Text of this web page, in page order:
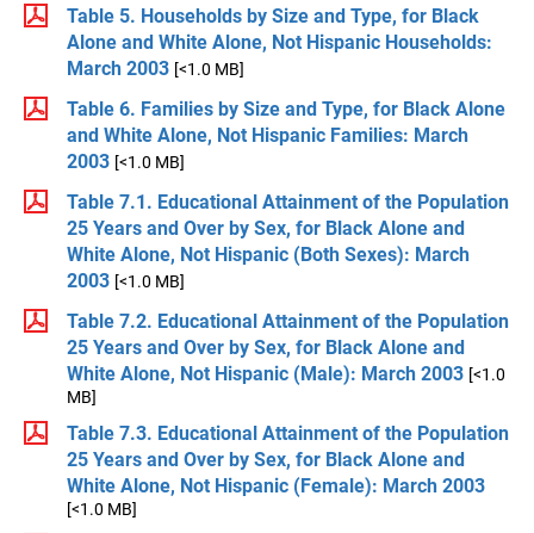
Table 5. Households by Size and Type, for Black
Alone and White Alone, Not Hispanic Households:
March 2003 [<1.0 MB]
Table 6. Families by Size and Type, for Black Alone
and White Alone, Not Hispanic Families: March
2003 [<1.0 MB]
Table 7.1. Educational Attainment of the Population
25 Years and Over by Sex, for Black Alone and
White Alone, Not Hispanic (Both Sexes): March
2003 [<1.0 MB]
Table 7.2. Educational Attainment of the Population
25 Years and Over by Sex, for Black Alone and
White Alone, Not Hispanic (Male): March 2003 [<1.0
MB]
Table 7.3. Educational Attainment of the Population
25 Years and Over by Sex, for Black Alone and
White Alone, Not Hispanic (Female): March 2003
[<1.0 MB]